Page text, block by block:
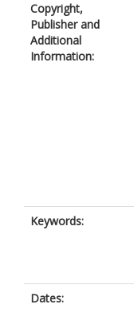
Copyright,
Publisher and
Additional
Information:
Keywords:
Dates: